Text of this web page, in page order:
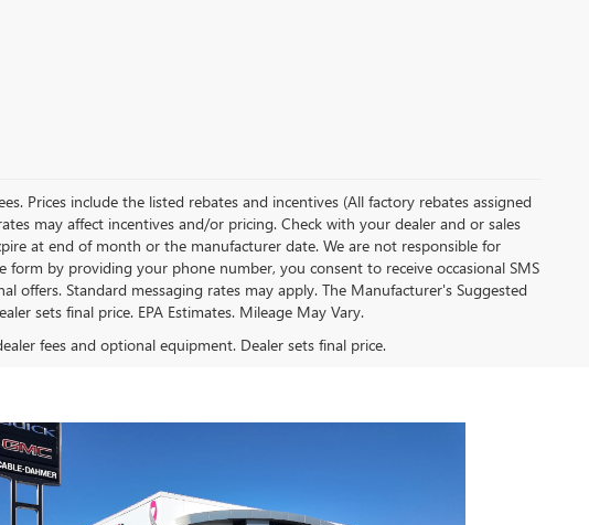
Prices include the listed rebates and incentives (All factory rebates assigned
may affect incentives and/or pricing. Check with your dealer and or sales
at end of month or the manufacturer date. We are not responsible for
by providing your phone number, you consent to receive occasional SMS
offers. Standard messaging rates may apply. The Manufacturer's Suggested
sets final price. EPA Estimates. Mileage May Vary.
fees and optional equipment. Dealer sets final price.